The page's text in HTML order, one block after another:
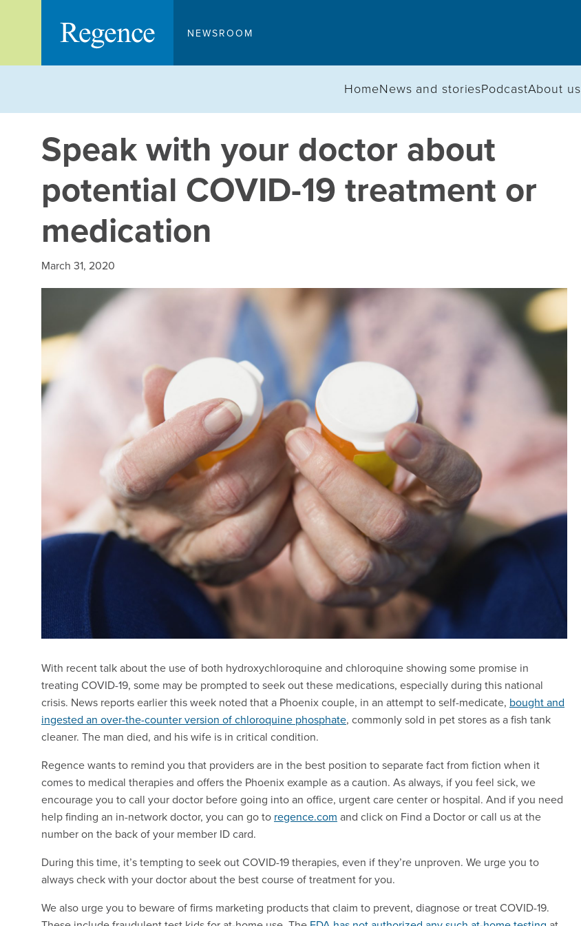
NEWSROOM
HomeNews and storiesPodcastAbout us
Speak with your doctor about
potential COVID-19 treatment or
medication
March 31, 2020
With recent talk about the use of both hydroxychloroquine and chloroquine showing some promise in
treating COVID-19, some may be prompted to seek out these medications, especially during this national
crisis. News reports earlier this week noted that a Phoenix couple, in an attempt to self-medicate, bought and
ingested an over-the-counter version of chloroquine phosphate, commonly sold in pet stores as a fish tank
cleaner. The man died, and his wife is in critical condition.
Regence wants to remind you that providers are in the best position to separate fact from fiction when it
comes to medical therapies and offers the Phoenix example as a caution. As always, if you feel sick, we
encourage you to call your doctor before going into an office, urgent care center or hospital. And if you need
help finding an in-network doctor, you can go to regence.com and click on Find a Doctor or call us at the
number on the back of your member ID card.
During this time, it’s tempting to seek out COVID-19 therapies, even if they’re unproven. We urge you to
always check with your doctor about the best course of treatment for you.
We also urge you to beware of firms marketing products that claim to prevent, diagnose or treat COVID-19.